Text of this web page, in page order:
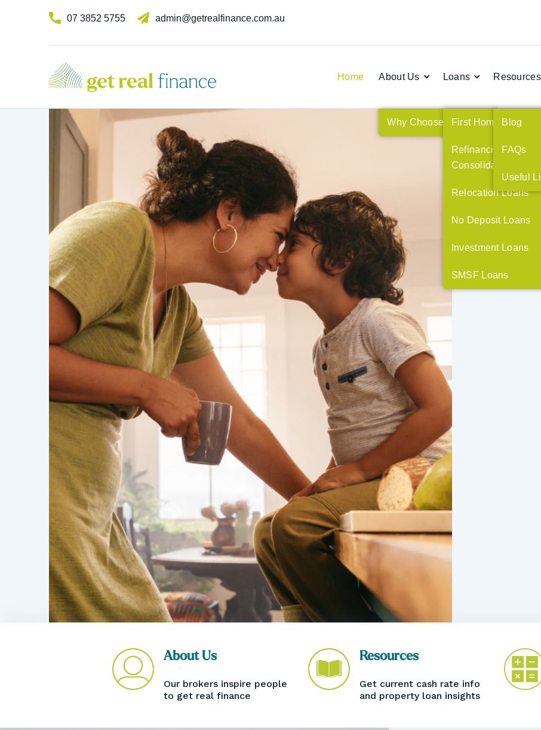
07 3852 5755 admin@getrealfinance.com.au
Home About Us 
Why Choose Us
Loans 
First Home Buyers
Refinancing and
Consolidating Debt
Relocation Loans
No Deposit Loans
Investment Loans
SMSF Loans
Resources
Blog
FAQs
Useful
GET REAL FINANCE
Experts in broking,
emersed in you
We inspire people as a team of expert mortgage brokers
to get real finance. The connection with getting real
finance starts with finding out your why. To come up
with great solutions and real finance, we pay attention to
what's happening in your life and what's needed to best
support your future plans.
We feel out where people are in their financial and real
estate journeys and create a supportive space to explore
the possibilities. Where we can, we motivate and educate
our clients to reach their goals.
Book an Appointment
About Us
Our brokers inspire people
to get real finance
Resources
Get current cash rate info
and property loan insights